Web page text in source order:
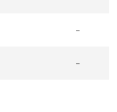
-
-